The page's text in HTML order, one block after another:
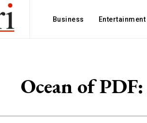
Business Entertainment
Ocean of